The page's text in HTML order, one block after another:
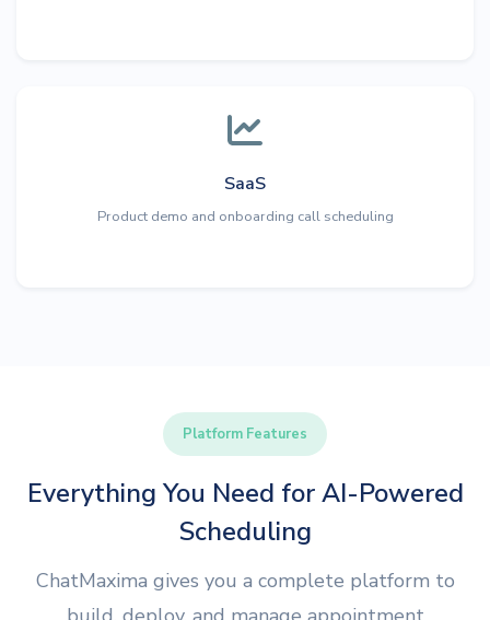
SaaS
Product demo and onboarding call scheduling
Platform Features
Everything You Need for AI-Powered
Scheduling
ChatMaxima gives you a complete platform to